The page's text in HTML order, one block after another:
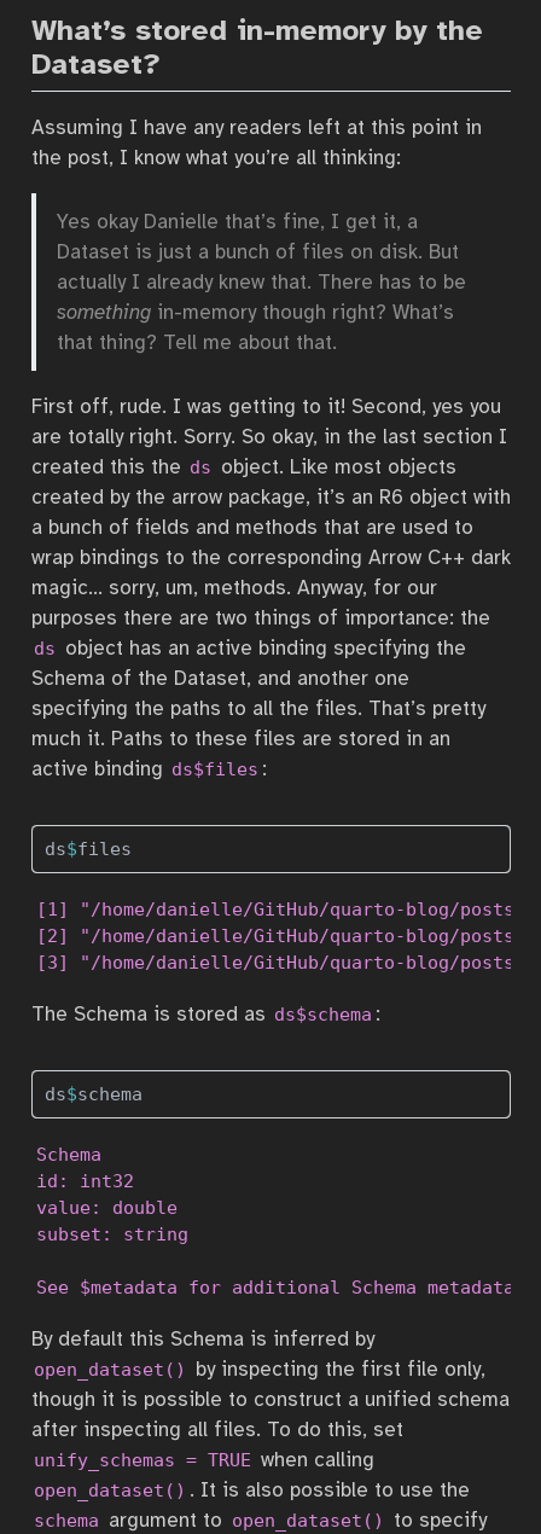
What’s stored in-memory by the
Dataset?
Assuming I have any readers left at this point in
the post, I know what you’re all thinking:
Yes okay Danielle that’s fine, I get it, a
Dataset is just a bunch of files on disk. But
actually I already knew that. There has to be
somethingin-memory though right? What’s
that thing? Tell me about that.
First off, rude. I was getting to it! Second, yes you
are totally right. Sorry. So okay, in the last section I
created this the ds object. Like most objects
created by the arrow package, it’s an R6 object with
a bunch of fields and methods that are used to
wrap bindings to the corresponding Arrow C++ dark
magic… sorry, um, methods. Anyway, for our
purposes there are two things of importance: the
ds object has an active binding specifying the
Schema of the Dataset, and another one
specifying the paths to all the files. That’s pretty
much it. Paths to these files are stored in an
active binding ds$files :
ds$files
[1] "/home/danielle/GitHub/quarto-blog/posts/
[2] "/home/danielle/GitHub/quarto-blog/posts/
[3] "/home/danielle/GitHub/quarto-blog/posts/
The Schema is stored as ds$schema :
ds$schema
Schema
id: int32
value: double
subset: string
See $metadata for additional Schema metadata
By default this Schema is inferred by
open_dataset()
by inspecting the first file only,
though it is possible to construct a unified schema
after inspecting all files. To do this, set
unify_schemas = TRUE when calling
open_dataset() . It is also possible to use the
schema argument to open_dataset() to specify